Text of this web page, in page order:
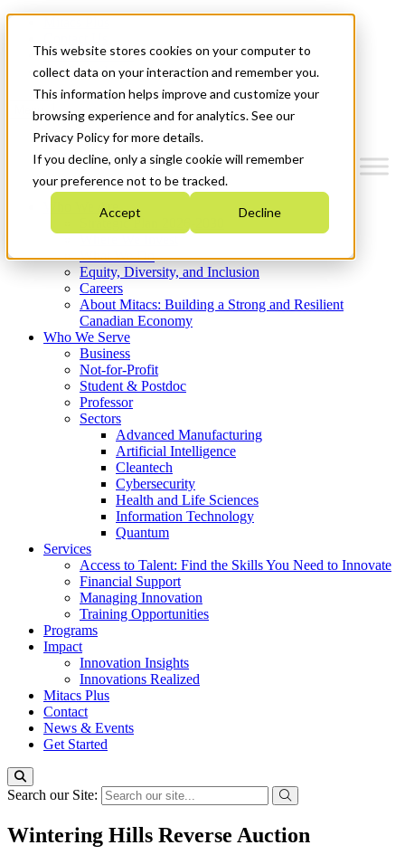
This website stores cookies on your computer to
collect data on your interaction and remember you.
This information helps improve and customize your
browsing experience and for analytics. See our
Privacy Policy for more details.
If you decline, only a single cookie will remember
your preference not to be tracked.
Accept Decline
News & Events
Get Started
Menu
Who We Are
Strategic Plan 2026-2030
What We Do
Equity, Diversity, and Inclusion
Careers
About Mitacs: Building a Strong and Resilient
Canadian Economy
Who We Serve
Business
Not-for-Profit
Student & Postdoc
Professor
Sectors
Advanced Manufacturing
Artificial Intelligence
Cleantech
Cybersecurity
Health and Life Sciences
Information Technology
Quantum
Services
Access to Talent: Find the Skills You Need to Innovate
Financial Support
Managing Innovation
Training Opportunities
Programs
Impact
Innovation Insights
Innovations Realized
Mitacs Plus
Contact
News & Events
Get Started
Search our Site:
Wintering Hills Reverse Auction